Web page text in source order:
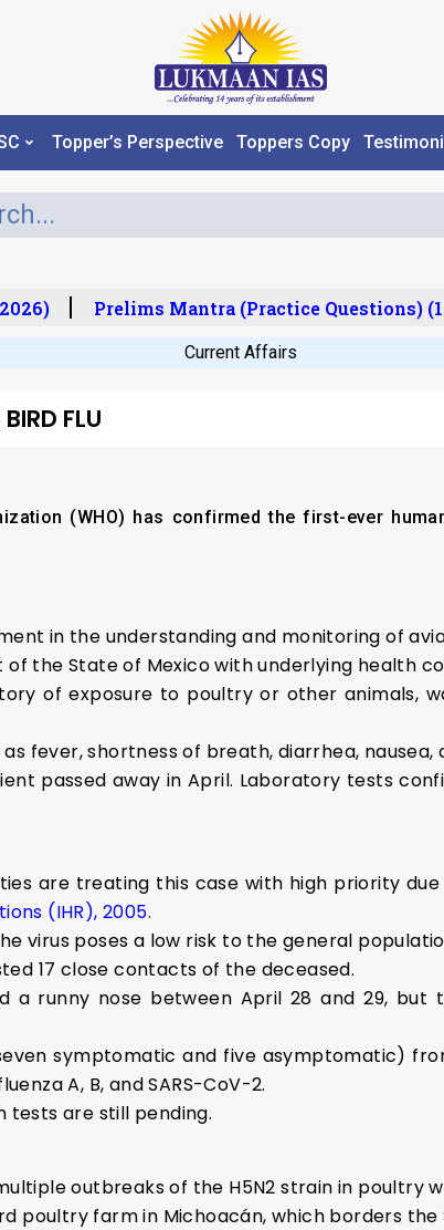
Topper’s Perspective Toppers Copy
Prelims Mantra (Practice Questions)
Current Affairs
FLU
(WHO) has confirmed the first-ever
in the understanding and monitoring of
the State of Mexico with underlying health
of exposure to poultry or other animals,
fever, shortness of breath, diarrhea,
passed away in April. Laboratory tests
are treating this case with high priority
(IHR), 2005.
virus poses a low risk to the general
17 close contacts of the deceased.
a runny nose between April 28 and 29, but
symptomatic and five asymptomatic)
A, B, and SARS-CoV-2.
tests are still pending.
outbreaks of the H5N2 strain in poultry
poultry farm in Michoacán, which borders the